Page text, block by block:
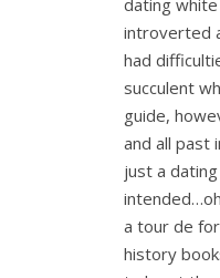
dating
introverted
had
succulent
guide,
and all past
just a
a tour de
history